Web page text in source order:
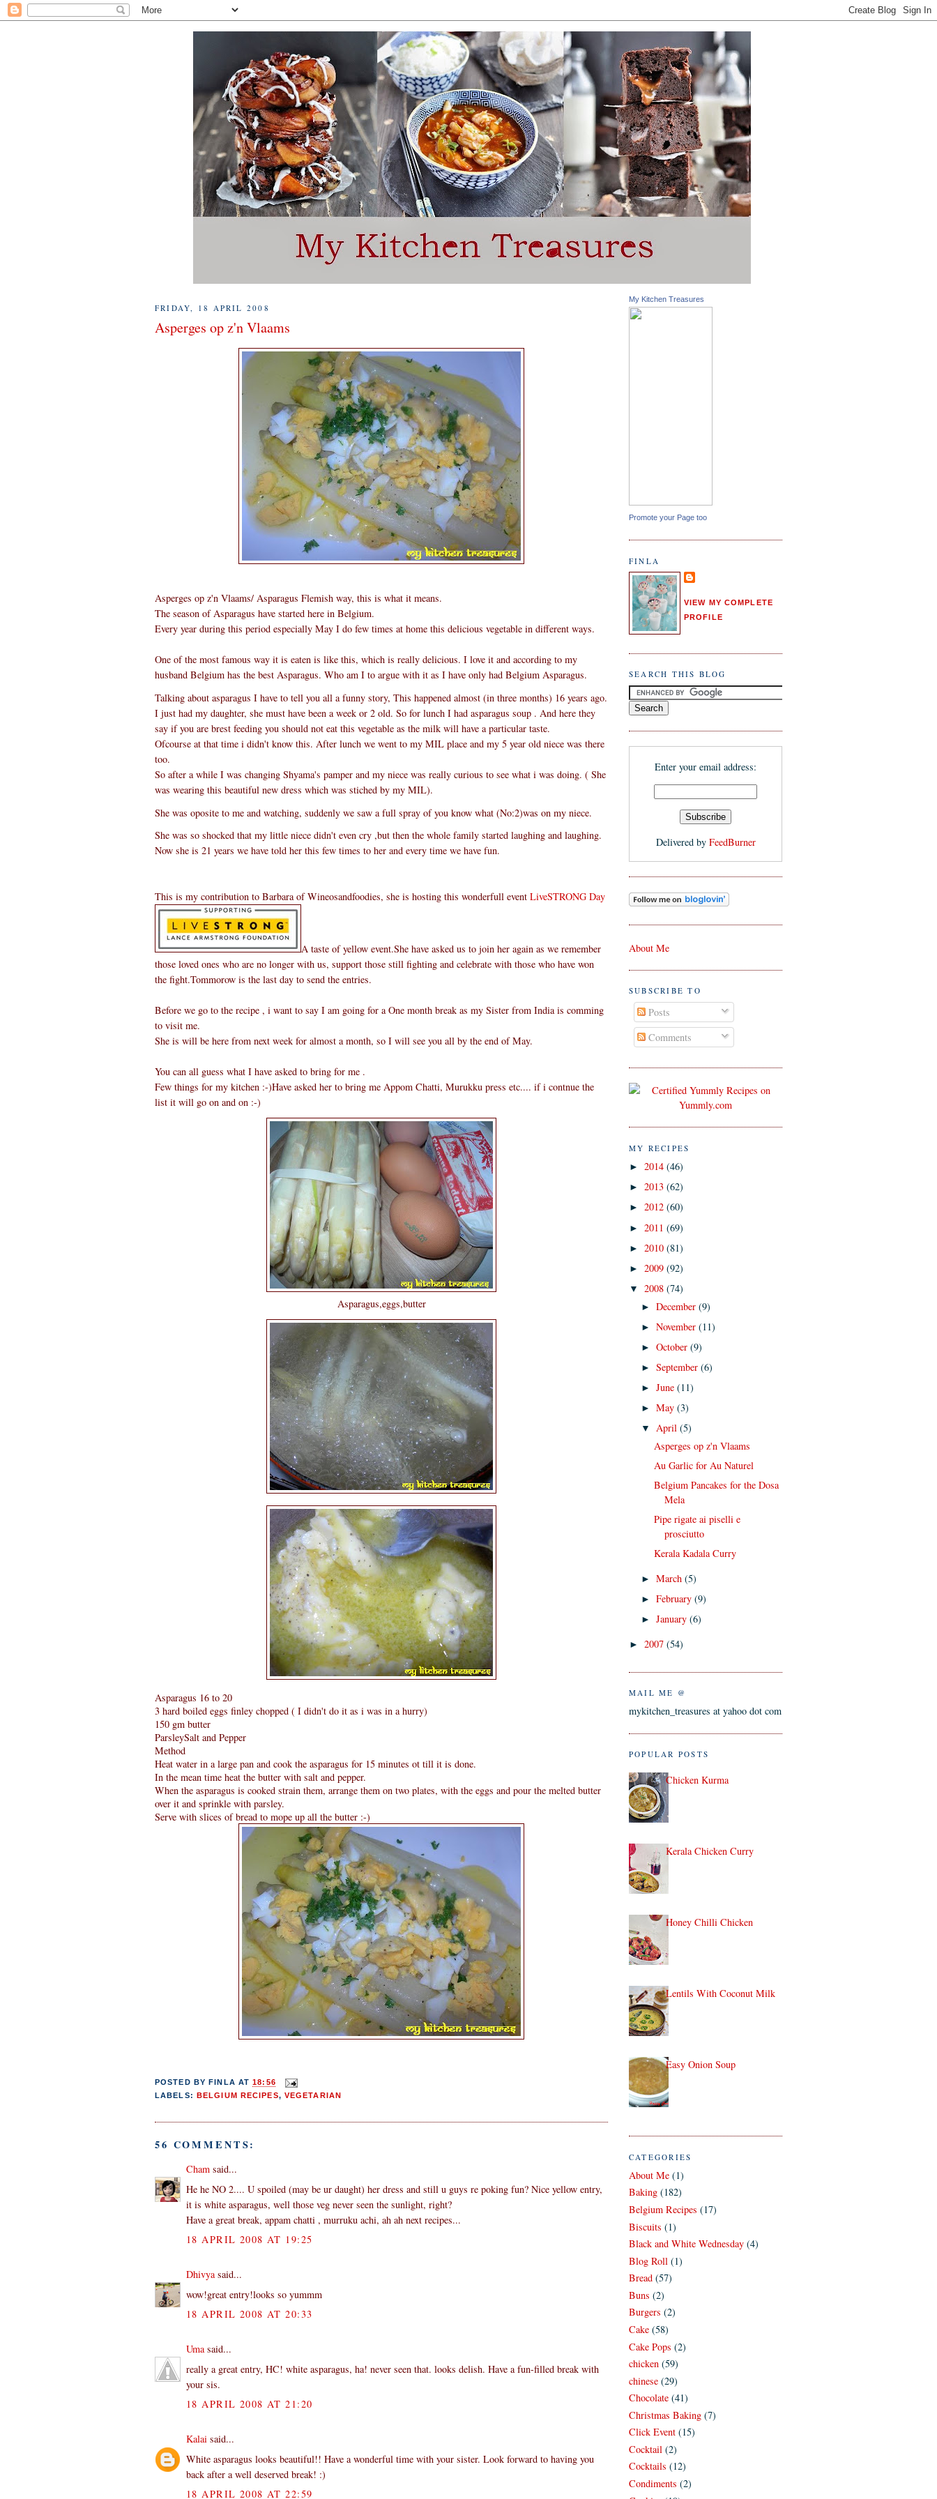
FRIDAY, 18 APRIL 2008
Asperges op z'n Vlaams
Asperges op z'n Vlaams/ Asparagus Flemish way, this is what it means.
The season of Asparagus have started here in Belgium.
Every year during this period especially May I do few times at home this delicious vegetable in different ways.
One of the most famous way it is eaten is like this, which is really delicious. I love it and according to my
husband Belgium has the best Asparagus. Who am I to argue with it as I have only had Belgium Asparagus.
Talking about asparagus I have to tell you all a funny story, This happened almost (in three months) 16 years ago.
I just had my daughter, she must have been a week or 2 old. So for lunch I had asparagus soup . And here they
say if you are brest feeding you should not eat this vegetable as the milk will have a particular taste.
Ofcourse at that time i didn't know this. After lunch we went to my MIL place and my 5 year old niece was there
too.
So after a while I was changing Shyama's pamper and my niece was really curious to see what i was doing. ( She
was wearing this beautiful new dress which was stiched by my MIL).
She was oposite to me and watching, suddenly we saw a full spray of you know what (No:2)was on my niece.
She was so shocked that my little niece didn't even cry ,but then the whole family started laughing and laughing.
Now she is 21 years we have told her this few times to her and every time we have fun.
This is my contribution to Barbara of Wineosandfoodies, she is hosting this wonderfull event LiveSTRONG Day
A taste of yellow event.She have asked us to join her again as we remember
those loved ones who are no longer with us, support those still fighting and celebrate with those who have won
the fight.Tommorow is the last day to send the entries.
Before we go to the recipe , i want to say I am going for a One month break as my Sister from India is comming
to visit me.
She is will be here from next week for almost a month, so I will see you all by the end of May.
You can all guess what I have asked to bring for me .
Few things for my kitchen :-)Have asked her to bring me Appom Chatti, Murukku press etc.... if i contnue the
list it will go on and on :-)
Asparagus,eggs,butter
Asparagus 16 to 20
3 hard boiled eggs finley chopped ( I didn't do it as i was in a hurry)
150 gm butter
ParsleySalt and Pepper
Method
Heat water in a large pan and cook the asparagus for 15 minutes ot till it is done.
In the mean time heat the butter with salt and pepper.
When the asparagus is cooked strain them, arrange them on two plates, with the eggs and pour the melted butter
over it and sprinkle with parsley.
Serve with slices of bread to mope up all the butter :-)
POSTED BY FINLA AT18:56
LABELS:
BELGIUM RECIPES, VEGETARIAN
56 COMMENTS:
Cham said...
He he NO 2.... U spoiled (may be ur daught) her dress and still u guys re poking fun? Nice yellow entry,
it is white asparagus, well those veg never seen the sunlight, right?
Have a great break, appam chatti , murruku achi, ah ah next recipes...
18 APRIL 2008 AT 19:25
Dhivyasaid...
wow!great entry!looks so yummm
18 APRIL 2008 AT 20:33
Uma said...
really a great entry, HC! white asparagus, ha! never seen that. looks delish. Have a fun-filled break with
your sis.
18 APRIL 2008 AT 21:20
Kalai said...
White asparagus looks beautiful!! Have a wonderful time with your sister. Look forward to having you
back after a well deserved break! :)
18 APRIL 2008 AT 22:59
My Kitchen Treasures
Promote your Page too
FINLA
VIEW MY COMPLETE
PROFILE
SEARCH THIS BLOG
Enter your email address:
Delivered by FeedBurner
About Me
SUBSCRIBE TO
Posts
Comments
MY RECIPES
► 2014 (46)
► 2013 (62)
► 2012 (60)
► 2011 (69)
► 2010 (81)
► 2009 (92)
▼ 2008 (74)
►December(9)
►November(11)
►October(9)
►September(6)
►June(11)
►May(3)
▼April(5)
Asperges op z'n Vlaams
Au Garlic for Au Naturel
Belgium Pancakes for the Dosa
Mela
Pipe rigate ai piselli e
prosciutto
Kerala Kadala Curry
►March(5)
►February(9)
►January(6)
► 2007 (54)
MAIL ME @
mykitchen_treasures at yahoo dot com
POPULAR POSTS
Chicken Kurma
Kerala Chicken Curry
Honey Chilli Chicken
Lentils With Coconut Milk
Easy Onion Soup
CATEGORIES
About Me (1)
Baking (182)
Belgium Recipes (17)
Biscuits (1)
Black and White Wednesday (4)
Blog Roll (1)
Bread (57)
Buns (2)
Burgers (2)
Cake (58)
Cake Pops (2)
chicken (59)
chinese (29)
Chocolate (41)
Christmas Baking (7)
Click Event (15)
Cocktail (2)
Cocktails (12)
Condiments (2)